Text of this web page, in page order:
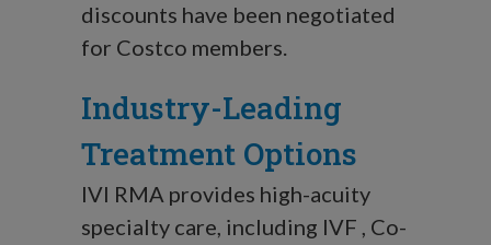
discounts have been negotiated
for Costco members.
Industry-Leading
Treatment Options
IVI RMA provides high-acuity
specialty care, including IVF , Co-